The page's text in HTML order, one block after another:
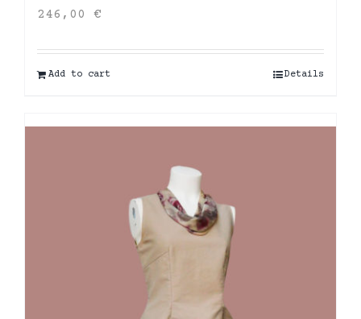
246,00 €
Add to cart Details